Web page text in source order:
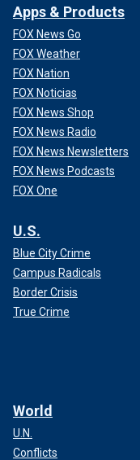
Apps & Products
FOX News Go
FOX Weather
FOX Nation
FOX Noticias
FOX News Shop
FOX News Radio
FOX News Newsletters
FOX News Podcasts
FOX One
U.S.
Blue City Crime
Campus Radicals
Border Crisis
True Crime
World
U.N.
Conflicts